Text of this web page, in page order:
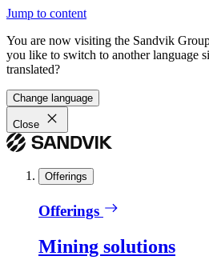
Jump to content
You are now visiting the Sandvik
you like to switch to another language
translated?
Change language
Close
Offerings
Offerings
Mining solutions